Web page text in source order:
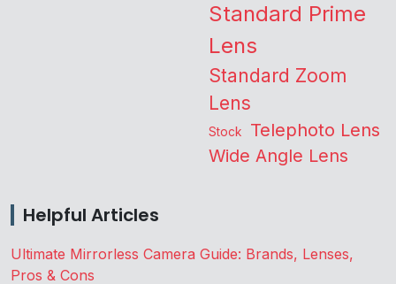
Standard Prime
Lens
Standard Zoom
Lens
Stock Telephoto Lens
Wide Angle Lens
Helpful Articles
Ultimate Mirrorless Camera Guide: Brands, Lenses,
Pros & Cons